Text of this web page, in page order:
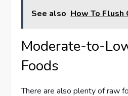
See also How To Flush
Moderate-to-
Foods
There are also plenty of raw